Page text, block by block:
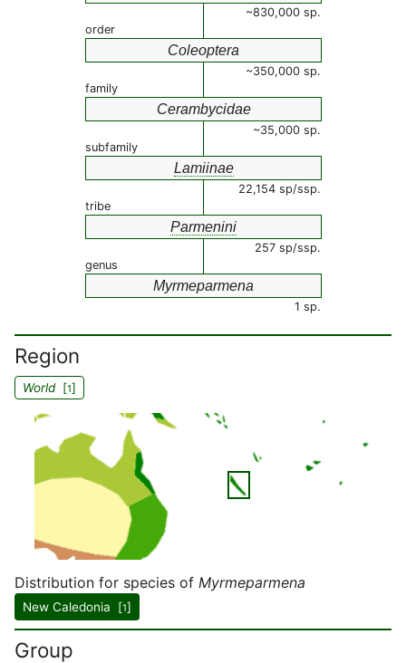
~830,000 sp.
order
Coleoptera
~350,000 sp.
family
Cerambycidae
~35,000 sp.
subfamily
Lamiinae
22,154 sp/ssp.
tribe
Parmenini
257 sp/ssp.
genus
Myrmeparmena
1 sp.
Region
World[1]
Distribution for species of Myrmeparmena
New Caledonia [1]
Group